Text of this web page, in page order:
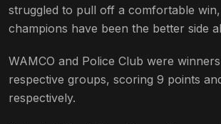
struggled to pull off a comfortable
champions have been the better side
WAMCO and Police Club were
respective groups, scoring 9 points
respectively.